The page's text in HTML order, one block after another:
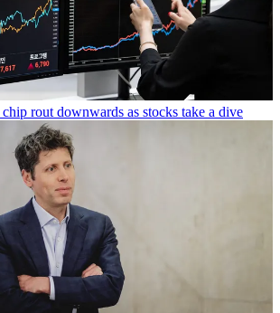
rout downwards as stocks take a dive